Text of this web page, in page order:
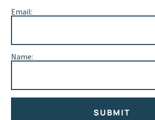
Email:
Name:
SUBMIT